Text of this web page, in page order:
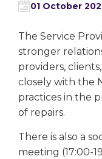
01 October
The Service
stronger
providers,
closely with the
practices in the
of repairs.
There is also a
meeting (17:00-